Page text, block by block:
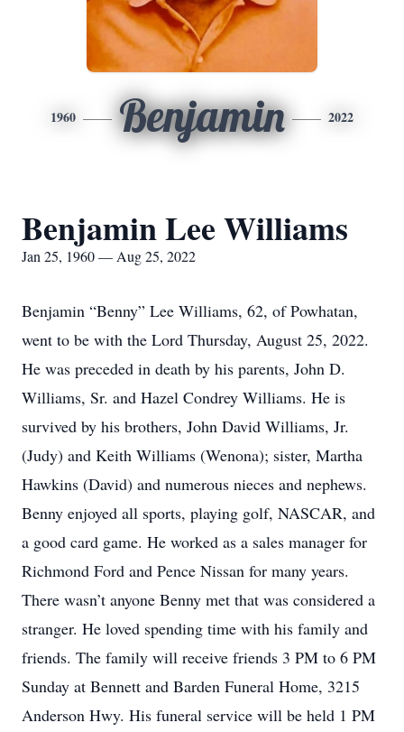
1960 Benjamin 2022
Benjamin Lee Williams
Jan 25, 1960 — Aug 25, 2022
Benjamin “Benny” Lee Williams, 62, of Powhatan,
went to be with the Lord Thursday, August 25, 2022.
He was preceded in death by his parents, John D.
Williams, Sr. and Hazel Condrey Williams. He is
survived by his brothers, John David Williams, Jr.
(Judy) and Keith Williams (Wenona); sister, Martha
Hawkins (David) and numerous nieces and nephews.
Benny enjoyed all sports, playing golf, NASCAR, and
a good card game. He worked as a sales manager for
Richmond Ford and Pence Nissan for many years.
There wasn’t anyone Benny met that was considered a
stranger. He loved spending time with his family and
friends. The family will receive friends 3 PM to 6 PM
Sunday at Bennett and Barden Funeral Home, 3215
Anderson Hwy. His funeral service will be held 1 PM